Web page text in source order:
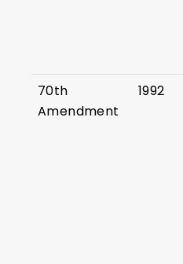
70th
Amendment
1992